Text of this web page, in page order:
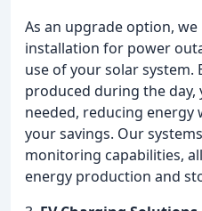
As an upgrade option,
installation for power
use of your solar system.
produced during the day,
needed, reducing energy
your savings. Our
monitoring capabilities,
energy production and